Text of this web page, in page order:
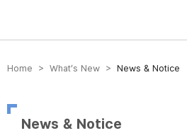
방송미디어통신위원회 Korea Media
Home > What’s New > News & Notice
News & Notice